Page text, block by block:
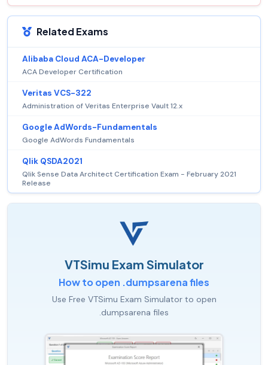
Related Exams
Alibaba Cloud ACA-Developer
ACA Developer Certification
Veritas VCS-322
Administration of Veritas Enterprise Vault 12.x
Google AdWords-Fundamentals
Google AdWords Fundamentals
Qlik QSDA2021
Qlik Sense Data Architect Certification Exam - February 2021
Release
VTSimu Exam Simulator
How to open .dumpsarena files
Use Free VTSimu Exam Simulator to open
.dumpsarena files